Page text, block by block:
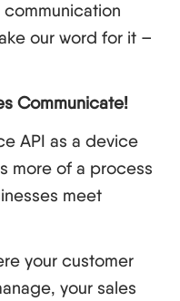
our word for it –
Communicate!
API as a device
more of a process
meet
your customer
your sales